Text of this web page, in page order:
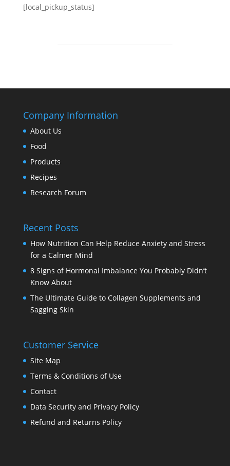
[local_pickup_status]
Company Information
About Us
Food
Products
Recipes
Research Forum
Recent Posts
How Nutrition Can Help Reduce Anxiety and Stress
for a Calmer Mind
8 Signs of Hormonal Imbalance You Probably Didn’t
Know About
The Ultimate Guide to Collagen Supplements and
Sagging Skin
Customer Service
Site Map
Terms & Conditions of Use
Contact
Data Security and Privacy Policy
Refund and Returns Policy